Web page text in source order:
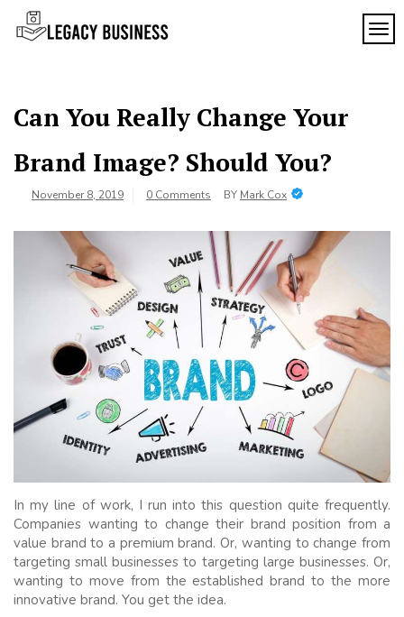
content
SF
in San
Francisco
Can You Really Change Your
Brand Image? Should You?
November 8, 2019 0 Comments BY Mark Cox
In my line of work, I run into this question quite frequently.
Companies wanting to change their brand position from a
value brand to a premium brand. Or, wanting to change from
targeting small businesses to targeting large businesses. Or,
wanting to move from the established brand to the more
innovative brand. You get the idea.